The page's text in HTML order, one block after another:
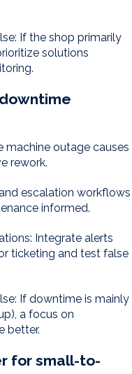
If the shop primarily
solutions
machine outage causes
rework.
escalation workflows
informed.
Integrate alerts
ticketing and test false
If downtime is mainly
a focus on
better.
for small-to-